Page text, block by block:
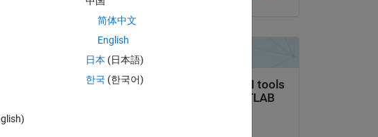
简体中文
English
日本 (日本語)
한국 (한국어)